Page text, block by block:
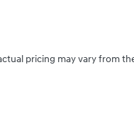
pricing may vary from